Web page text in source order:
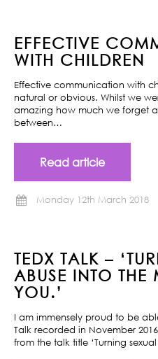
EFFECTIVE
WITH CHILDREN
Effective communication with
natural or obvious. Whilst we
amazing how much we forget
between…
Read article
Monday 12th March 2018
TEDX TALK –
ABUSE INTO
YOU.’
I am immensely proud to be
Talk recorded in November
from the talk title ‘Turning